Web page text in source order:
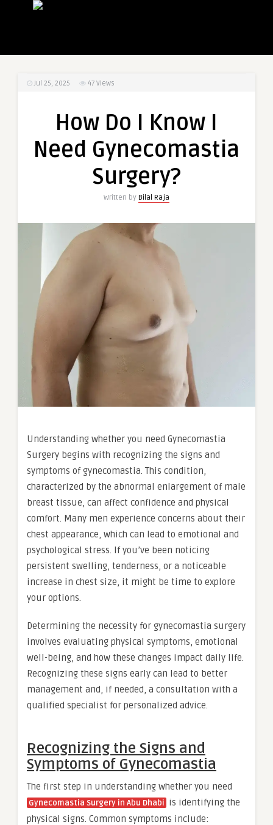
Jul 25, 2025 47 Views
How Do I Know I
Need Gynecomastia
Surgery?
Written by Bilal Raja
Understanding whether you need Gynecomastia
Surgery begins with recognizing the signs and
symptoms of gynecomastia. This condition,
characterized by the abnormal enlargement of male
breast tissue, can affect confidence and physical
comfort. Many men experience concerns about their
chest appearance, which can lead to emotional and
psychological stress. If you’ve been noticing
persistent swelling, tenderness, or a noticeable
increase in chest size, it might be time to explore
your options.
Determining the necessity for gynecomastia surgery
involves evaluating physical symptoms, emotional
well-being, and how these changes impact daily life.
Recognizing these signs early can lead to better
management and, if needed, a consultation with a
qualified specialist for personalized advice.
Recognizing the Signs and
Symptoms of Gynecomastia
The first step in understanding whether you need
Gynecomastia Surgery in Abu Dhabi is identifying the
physical signs. Common symptoms include: